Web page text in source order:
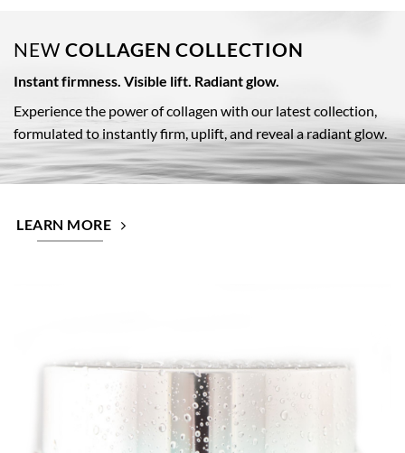
NEW COLLAGEN COLLECTION
Instant firmness. Visible lift. Radiant glow.
Experience the power of collagen with our latest collection,
formulated to instantly firm, uplift, and reveal a radiant glow.
LEARN MORE